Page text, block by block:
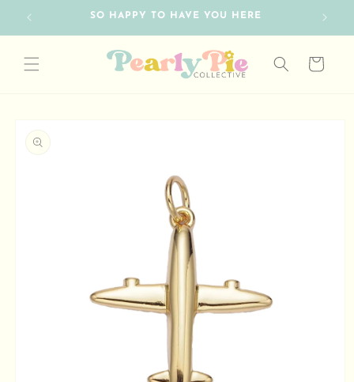
content
SO HAPPY TO HAVE YOU HERE
Cart
product
information